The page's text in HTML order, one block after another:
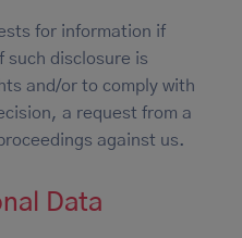
for information if
such disclosure is
and/or to comply with
a request from a
against us.
Data